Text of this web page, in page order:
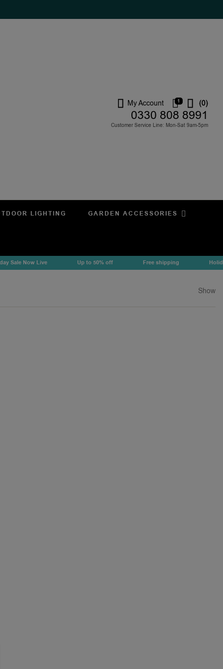
My Account 1 (0)
0330 808 8991
Customer Service Line: Mon-Sat 9am-5pm
LIGHTING GARDEN ACCESSORIES
Now Live Up to 50% off Free shipping Holiday
Show